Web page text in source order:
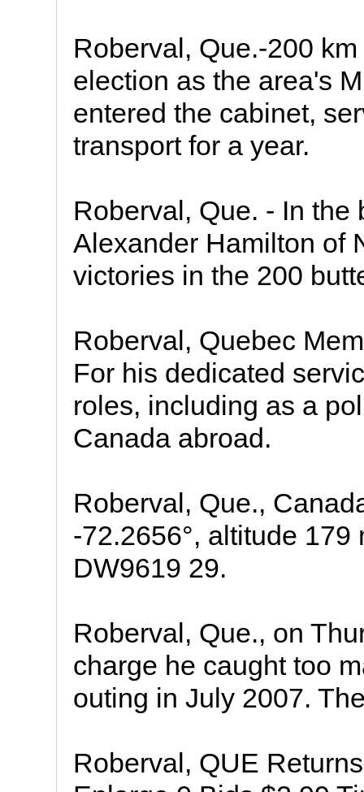
Roberval, Que.-200
election as the area's
entered the cabinet,
transport for a year.
Roberval, Que. - In the
Alexander Hamilton of
victories in the 200
Roberval, Quebec
For his dedicated
roles, including as a
Canada abroad.
Roberval, Que.,
-72.2656°, altitude 179
DW9619 29.
Roberval, Que., on
charge he caught too
outing in July 2007.
Roberval, QUE